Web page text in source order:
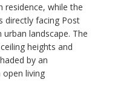
residence, while the
directly facing Post
landscape. The
heights and
by an
living